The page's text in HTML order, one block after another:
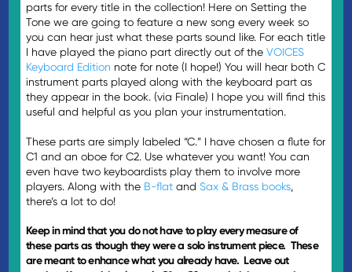
parts for every title in the collection! Here on Setting the
Tone we are going to feature a new song every week so
you can hear just what these parts sound like. For each title
I have played the piano part directly out of theVOICES
Keyboard Edition note for note (I hope!) You will hear both C
instrument parts played along with the keyboard part as
they appear in the book. (via Finale) I hope you will find this
useful and helpful as you plan your instrumentation.
These parts are simply labeled “C.” I have chosen a flute for
C1 and an oboe for C2. Use whatever you want! You can
even have two keyboardists play them to involve more
players. Along with the B-flat andSax & Brass books,
there’s a lot to do!
Keep in mind that you do not have to play every measure of
these parts as though they were a solo instrument piece. These
are meant to enhance what you already have. Leave out